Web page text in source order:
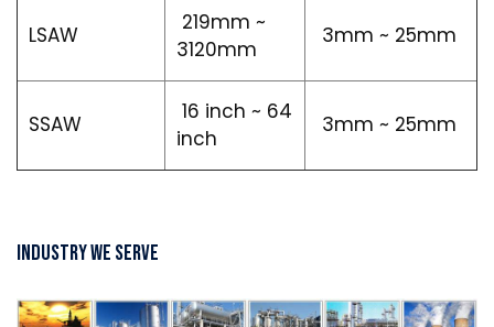
LSAW
219mm ~
3120mm
3mm ~ 25mm
SSAW
16 inch ~ 64
inch
3mm ~ 25mm
Industry We Serve